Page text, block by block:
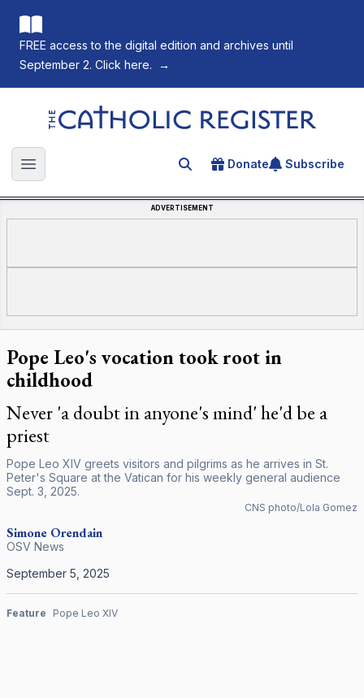
FREE access to the digital edition and archives until
September 2. Click here.
→
The Catholic Register
Open main menu Search for an article
Donate Subscribe
ADVERTISEMENT
Pope Leo's vocation took root in
childhood
Never 'a doubt in anyone's mind' he'd be a
priest
Pope Leo XIV greets visitors and pilgrims as he arrives in St.
Peter's Square at the Vatican for his weekly general audience
Sept. 3, 2025.
CNS photo/Lola Gomez
Simone Orendain
OSV News
September 5, 2025
Feature Pope Leo XIV